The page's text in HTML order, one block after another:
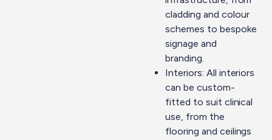
cladding and colour
schemes to bespoke
signage and
branding.
Interiors: All interiors
can be custom-
fitted to suit clinical
use, from the
flooring and ceilings